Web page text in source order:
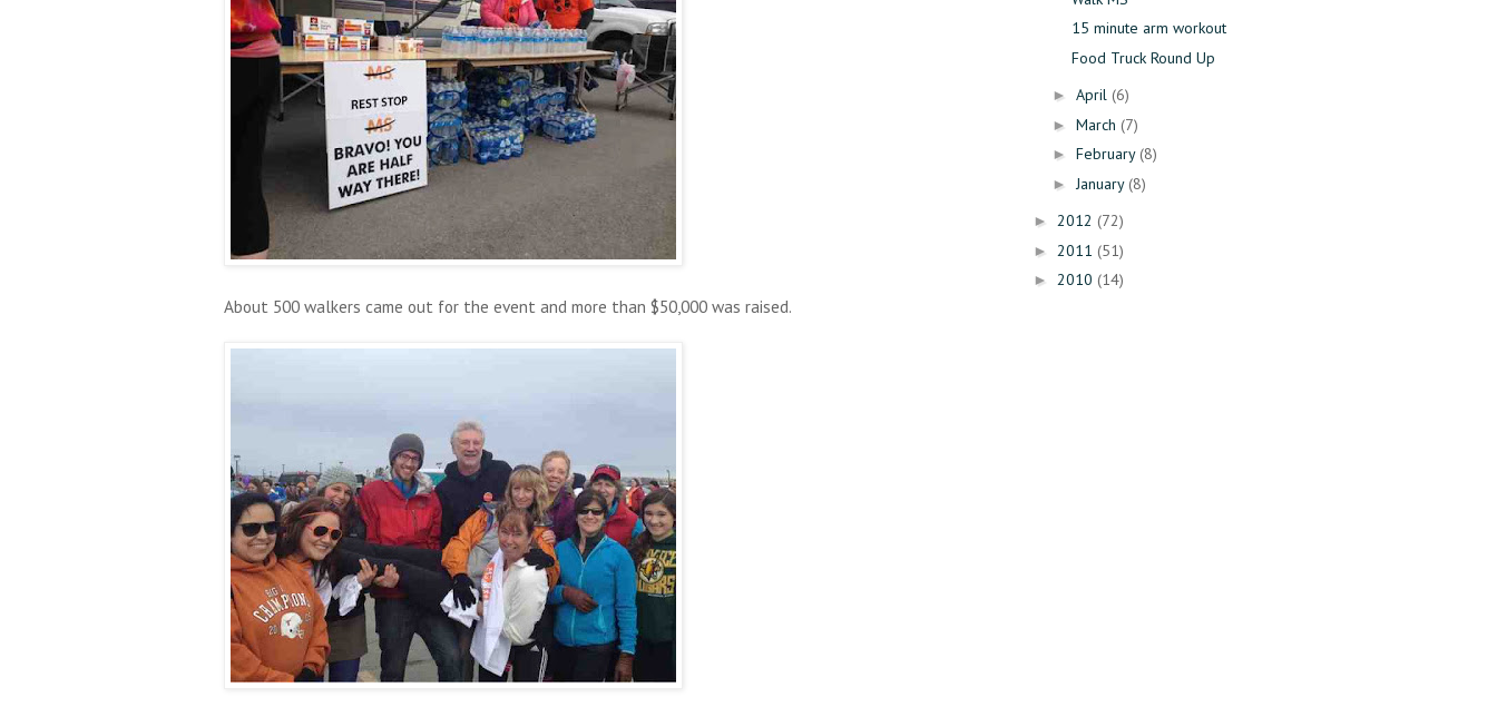
About 500 walkers came out for the event and more than $50,000 was raised.
15 minute arm workout
Food Truck Round Up
► April (6)
► March (7)
► February (8)
► January (8)
► 2012 (72)
► 2011 (51)
► 2010 (14)